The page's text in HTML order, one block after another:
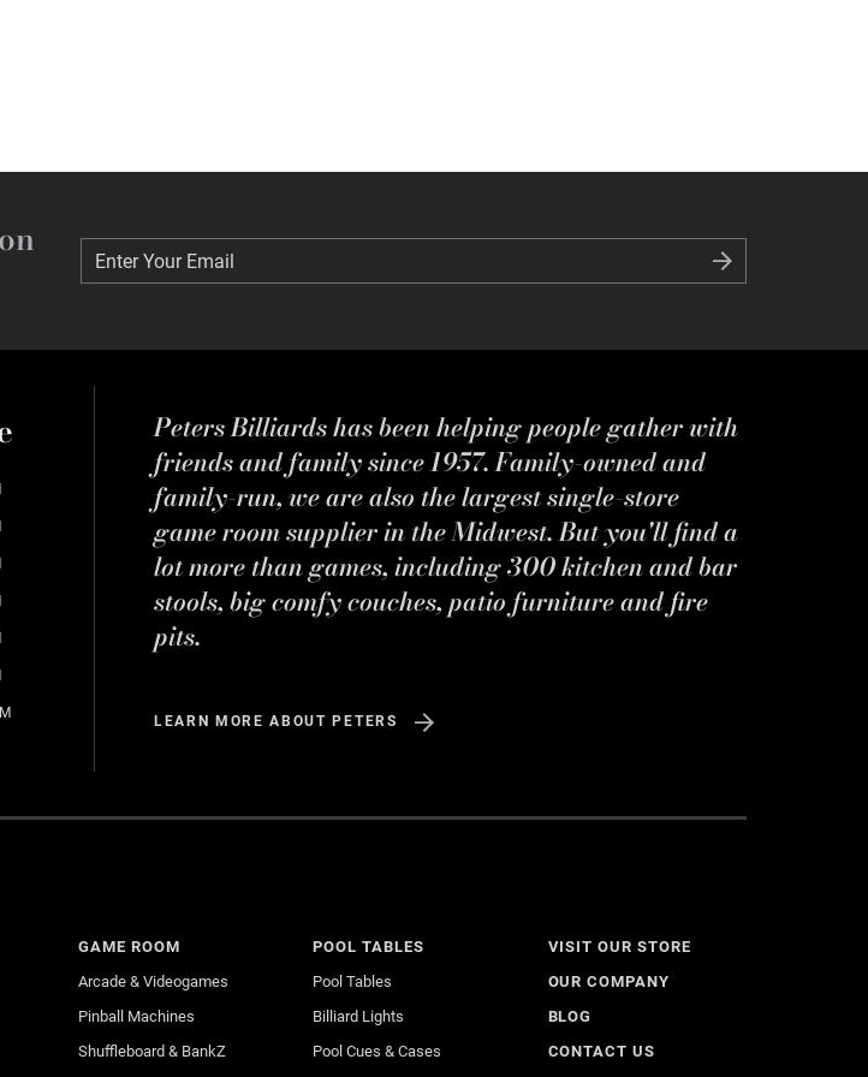
Enter Your Email
Enter Your Email
Peters Billiards has been helping people gather with
friends and family since 1957. Family-owned and
family-run, we are also the largest single-store
game room supplier in the Midwest. But you'll find a
lot more than games, including 300 kitchen and bar
stools, big comfy couches, patio furniture and fire
pits.
LEARN MORE ABOUT PETERS
GAME ROOM
Arcade & Videogames
Pinball Machines
Shuffleboard & BankZ
POOL TABLES
Pool Tables
Billiard Lights
Pool Cues & Cases
VISIT OUR STORE
OUR COMPANY
BLOG
CONTACT US